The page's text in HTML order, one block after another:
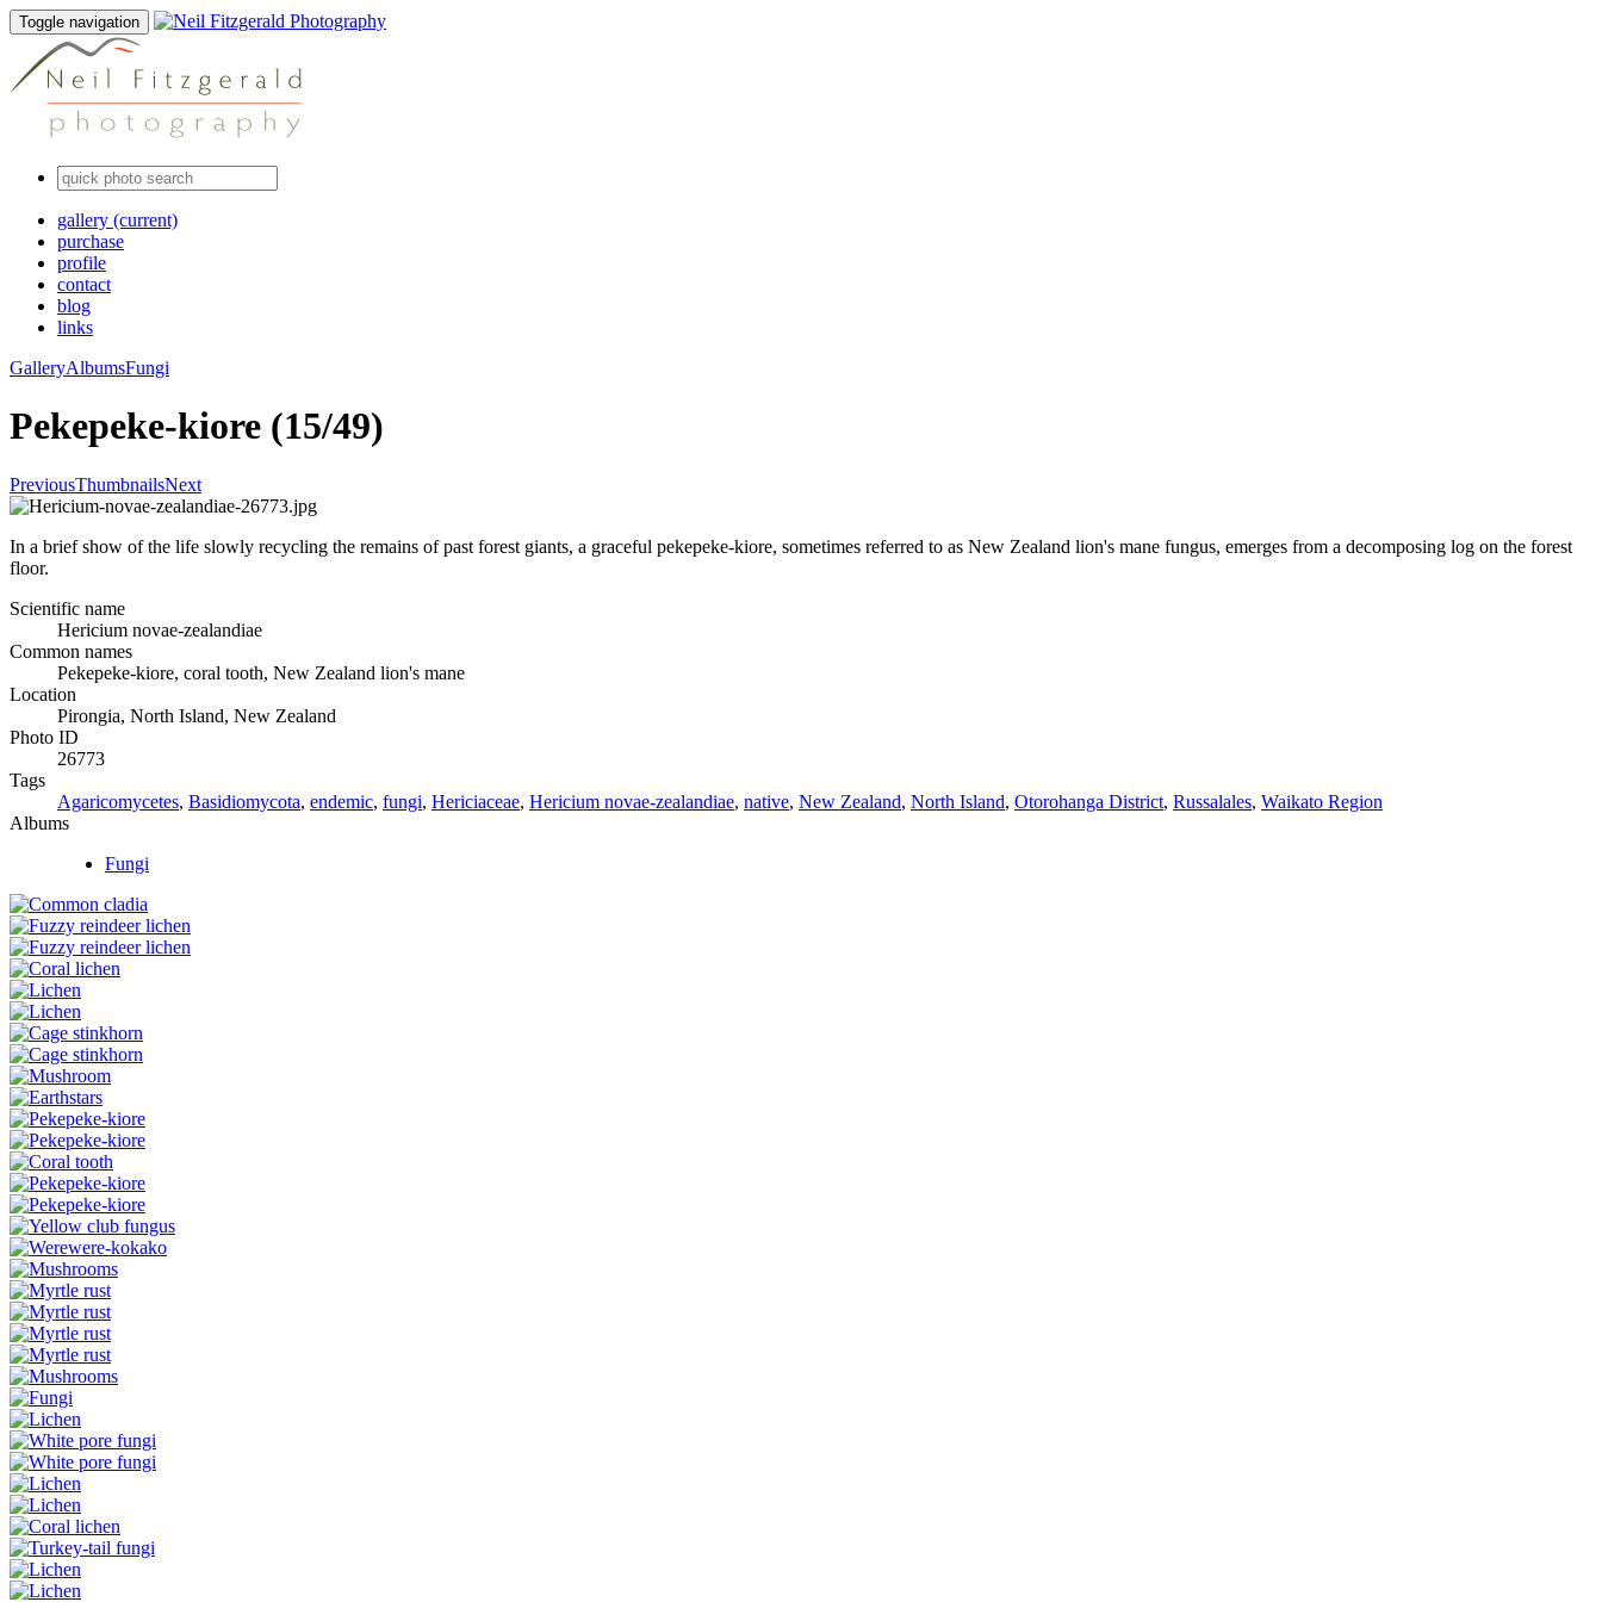
Toggle navigation
gallery (current)
purchase
profile
contact
blog
links
GalleryAlbumsFungi
Pekepeke-kiore (15/49)
PreviousThumbnailsNext
In a brief show of the life slowly recycling the remains of past forest giants, a graceful pekepeke-kiore, sometimes referred to as New Zealand lion's mane fungus, emerges from a decomposing log on the forest
floor.
Scientific name
Hericium novae-zealandiae
Common names
Pekepeke-kiore, coral tooth, New Zealand lion's mane
Location
Pirongia, North Island, New Zealand
Photo ID
26773
Tags
Agaricomycetes, Basidiomycota, endemic, fungi, Hericiaceae, Hericium novae-zealandiae, native, New Zealand, North Island, Otorohanga District, Russalales, Waikato Region
Albums
Fungi